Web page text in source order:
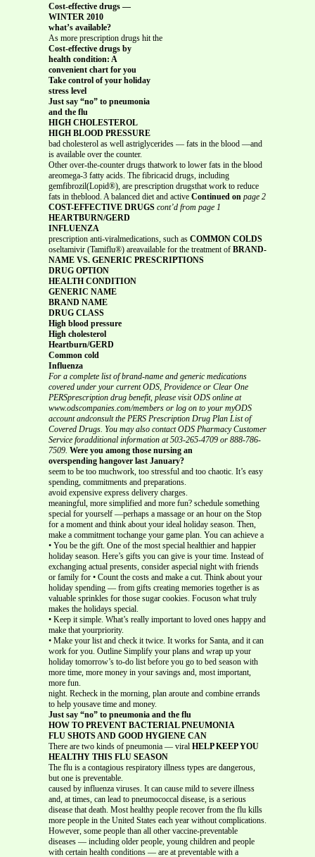
Cost-effective drugs —
WINTER 2010
what’s available?
As more prescription drugs hit the
Cost-effective drugs by
health condition: A
convenient chart for you
Take control of your holiday
stress level
Just say “no” to pneumonia
and the flu
HIGH CHOLESTEROL
HIGH BLOOD PRESSURE
bad cholesterol as well astriglycerides — fats in the blood —and
is available over the counter.
Other over-the-counter drugs thatwork to lower fats in the blood
areomega-3 fatty acids. The fibricacid drugs, including
gemfibrozil(Lopid®), are prescription drugsthat work to reduce
fats in theblood. A balanced diet and active Continued on page 2
COST-EFFECTIVE DRUGS cont’d from page 1
HEARTBURN/GERD
INFLUENZA
prescription anti-viralmedications, such as COMMON COLDS
oseltamivir (Tamiflu®) areavailable for the treatment of BRAND-
NAME VS. GENERIC PRESCRIPTIONS
DRUG OPTION
HEALTH CONDITION
GENERIC NAME
BRAND NAME
DRUG CLASS
High blood pressure
High cholesterol
Heartburn/GERD
Common cold
Influenza
For a complete list of brand-name and generic medications
covered under your current ODS, Providence or Clear One
PERSprescription drug benefit, please visit ODS online at
www.odscompanies.com/members or log on to your myODS
account andconsult the PERS Prescription Drug Plan List of
Covered Drugs. You may also contact ODS Pharmacy Customer
Service foradditional information at 503-265-4709 or 888-786-
7509. Were you among those nursing an
overspending hangover last January?
seem to be too muchwork, too stressful and too chaotic. It’s easy
spending, commitments and preparations.
avoid expensive express delivery charges.
meaningful, more simplified and more fun? schedule something
special for yourself —perhaps a massage or an hour on the Stop
for a moment and think about your ideal holiday season. Then,
make a commitment tochange your game plan. You can achieve a
• You be the gift. One of the most special healthier and happier
holiday season. Here’s gifts you can give is your time. Instead of
exchanging actual presents, consider aspecial night with friends
or family for • Count the costs and make a cut. Think about your
holiday spending — from gifts creating memories together is as
valuable sprinkles for those sugar cookies. Focuson what truly
makes the holidays special.
• Keep it simple. What’s really important to loved ones happy and
make that yourpriority.
• Make your list and check it twice. It works for Santa, and it can
work for you. Outline Simplify your plans and wrap up your
holiday tomorrow’s to-do list before you go to bed season with
more time, more money in your savings and, most important,
more fun.
night. Recheck in the morning, plan aroute and combine errands
to help yousave time and money.
Just say “no” to pneumonia and the flu
HOW TO PREVENT BACTERIAL PNEUMONIA
FLU SHOTS AND GOOD HYGIENE CAN
There are two kinds of pneumonia — viral HELP KEEP YOU
HEALTHY THIS FLU SEASON
The flu is a contagious respiratory illness types are dangerous,
but one is preventable.
caused by influenza viruses. It can cause mild to severe illness
and, at times, can lead to pneumococcal disease, is a serious
disease that death. Most healthy people recover from the flu kills
more people in the United States each year without complications.
However, some people than all other vaccine-preventable
diseases — including older people, young children and people
with certain health conditions — are at preventable with a